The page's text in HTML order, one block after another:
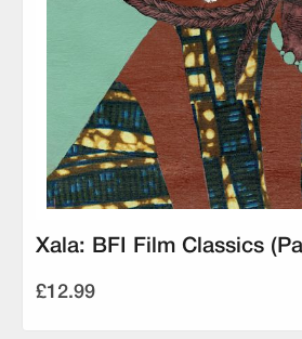
Xala: BFI Film Classics
£12.99